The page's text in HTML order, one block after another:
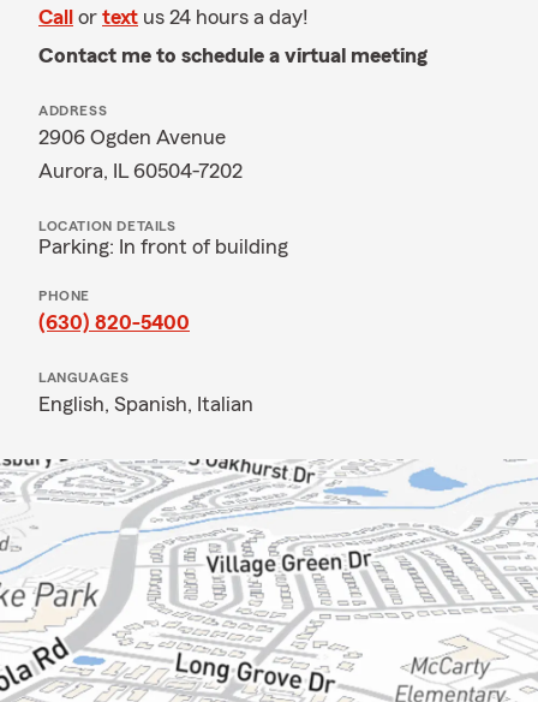
Call or text us 24 hours a day!
Contact me to schedule a virtual meeting
ADDRESS
2906 Ogden Avenue
Aurora, IL 60504-7202
LOCATION DETAILS
Parking: In front of building
PHONE
(630) 820-5400
LANGUAGES
English, Spanish, Italian